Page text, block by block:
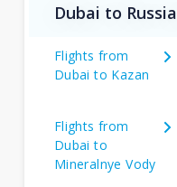
Dubai to
Flights from
Dubai to Kazan
Flights from
Dubai to
Mineralnye Vody